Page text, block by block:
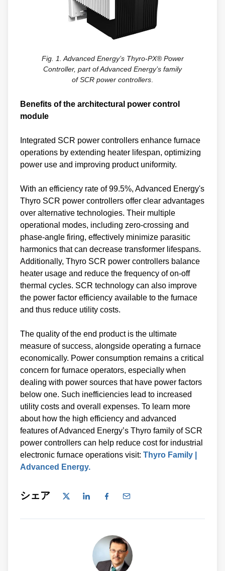
Fig. 1. Advanced Energy’s Thyro-PX® Power
Controller, part of Advanced Energy’s family
of SCR power controllers
Benefits of the architectural power control
module
Integrated SCR power controllers enhance furnace
operations by extending heater lifespan, optimizing
power use and improving product uniformity.
With an efficiency rate of 99.5%, Advanced Energy's
Thyro SCR power controllers offer clear advantages
over alternative technologies. Their multiple
operational modes, including zero-crossing and
phase-angle firing, effectively minimize parasitic
harmonics that can decrease transformer lifespans.
Additionally, Thyro SCR power controllers balance
heater usage and reduce the frequency of on-off
thermal cycles. SCR technology can also improve
the power factor efficiency available to the furnace
and thus reduce utility costs.
The quality of the end product is the ultimate
measure of success, alongside operating a furnace
economically. Power consumption remains a critical
concern for furnace operators, especially when
dealing with power sources that have power factors
below one. Such inefficiencies lead to increased
utility costs and overall expenses. To learn more
about how the high efficiency and advanced
features of Advanced Energy’s Thyro family of SCR
power controllers can help reduce cost for industrial
electronic furnace operations visit: Thyro Family |
Advanced Energy.
シェア